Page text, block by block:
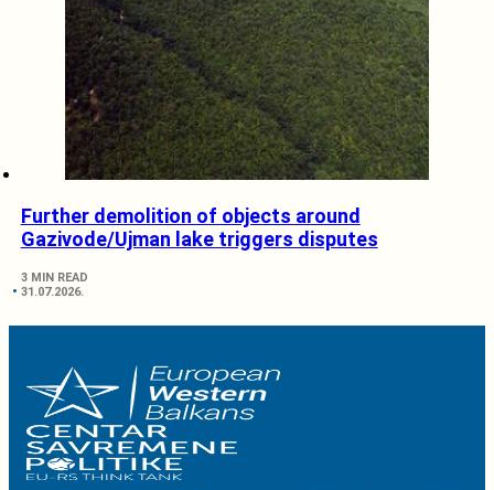
Further demolition of objects around
Gazivode/Ujman lake triggers disputes
3 MIN READ
31.07.2026.